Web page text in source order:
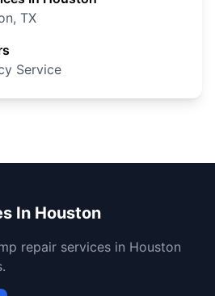
TX
Service
In Houston
repair services in Houston